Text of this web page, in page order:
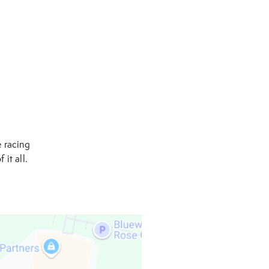
racing
it all.